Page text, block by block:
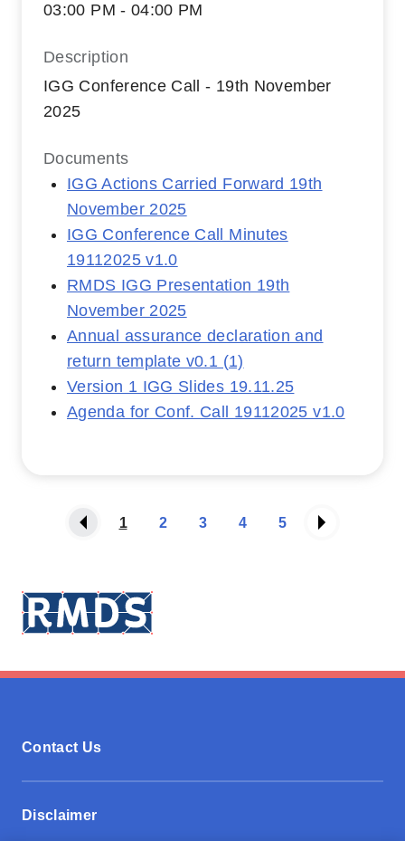
03:00 PM - 04:00 PM
Description
IGG Conference Call - 19th November
2025
Documents
IGG Actions Carried Forward 19th
November 2025
IGG Conference Call Minutes
19112025 v1.0
RMDS IGG Presentation 19th
November 2025
Annual assurance declaration and
return template v0.1 (1)
Version 1 IGG Slides 19.11.25
Agenda for Conf. Call 19112025 v1.0
1 2 3 4 5
Contact Us
Disclaimer